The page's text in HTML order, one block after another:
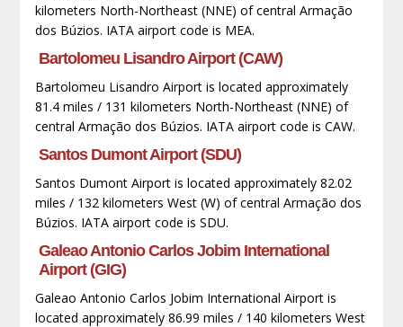
kilometers North-Northeast (NNE) of central Armação
dos Búzios. IATA airport code is MEA.
Bartolomeu Lisandro Airport (CAW)
Bartolomeu Lisandro Airport is located approximately
81.4 miles / 131 kilometers North-Northeast (NNE) of
central Armação dos Búzios. IATA airport code is CAW.
Santos Dumont Airport (SDU)
Santos Dumont Airport is located approximately 82.02
miles / 132 kilometers West (W) of central Armação dos
Búzios. IATA airport code is SDU.
Galeao Antonio Carlos Jobim International
Airport (GIG)
Galeao Antonio Carlos Jobim International Airport is
located approximately 86.99 miles / 140 kilometers West